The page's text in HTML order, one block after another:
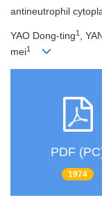
antineutrophil
YAO Dong-ting1 ,
mei1
PDF
1974